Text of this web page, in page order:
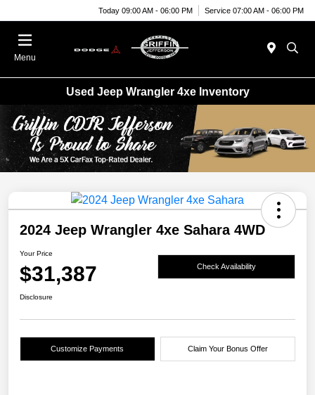
Today 09:00 AM - 06:00 PM Service 07:00 AM - 06:00 PM
Menu
Used Jeep Wrangler 4xe Inventory
2024 Jeep Wrangler 4xe Sahara 4WD
Your Price
$31,387 Check Availability
Disclosure
Customize Payments Claim Your Bonus Offer